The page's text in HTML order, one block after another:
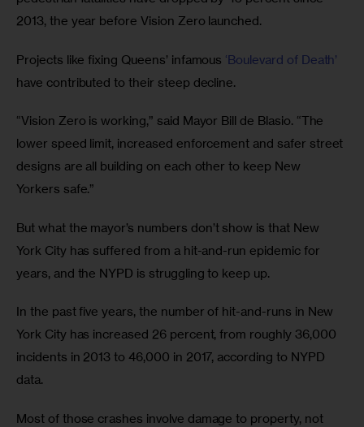
2013, the year before Vision Zero launched.
Projects like fixing Queens’ infamous ‘Boulevard of Death’
have contributed to their steep decline.
“Vision Zero is working,” said Mayor Bill de Blasio. “The
lower speed limit, increased enforcement and safer street
designs are all building on each other to keep New
Yorkers safe.”
But what the mayor’s numbers don’t show is that New
York City has suffered from a hit-and-run epidemic for
years, and the NYPD is struggling to keep up.
In the past five years, the number of hit-and-runs in New
York City has increased 26 percent, from roughly 36,000
incidents in 2013 to 46,000 in 2017, according to NYPD
data.
Most of those crashes involve damage to property, not